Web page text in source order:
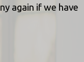
again if we have